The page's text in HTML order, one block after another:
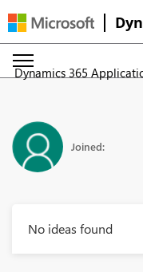
Dynamics 365
Joined:
No ideas found